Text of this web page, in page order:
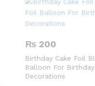
₨ 200
Birthday Cake Foil
Balloon For
Decorations